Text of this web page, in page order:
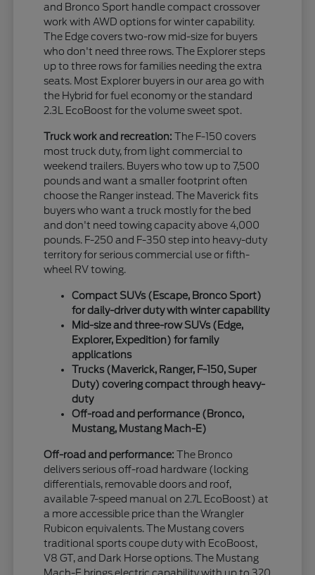
and Bronco Sport handle compact crossover
work with AWD options for winter capability.
The Edge covers two-row mid-size for buyers
who don't need three rows. The Explorer steps
up to three rows for families needing the extra
seats. Most Explorer buyers in our area go with
the Hybrid for fuel economy or the standard
2.3L EcoBoost for the volume sweet spot.
Truck work and recreation: The F-150 covers
most truck duty, from light commercial to
weekend trailers. Buyers who tow up to 7,500
pounds and want a smaller footprint often
choose the Ranger instead. The Maverick fits
buyers who want a truck mostly for the bed
and don't need towing capacity above 4,000
pounds. F-250 and F-350 step into heavy-duty
territory for serious commercial use or fifth-
wheel RV towing.
Compact SUVs (Escape, Bronco Sport)
for daily-driver duty with winter capability
Mid-size and three-row SUVs (Edge,
Explorer, Expedition) for family
applications
Trucks (Maverick, Ranger, F-150, Super
Duty) covering compact through heavy-
duty
Off-road and performance (Bronco,
Mustang, Mustang Mach-E)
Off-road and performance: The Bronco
delivers serious off-road hardware (locking
differentials, removable doors and roof,
available 7-speed manual on 2.7L EcoBoost) at
a more accessible price than the Wrangler
Rubicon equivalents. The Mustang covers
traditional sports coupe duty with EcoBoost,
V8 GT, and Dark Horse options. The Mustang
Mach-E brings electric capability with up to 320